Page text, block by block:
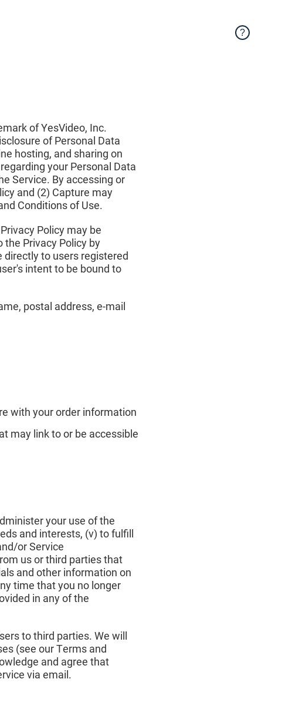
?
of YesVideo, Inc.
of Personal Data
hosting, and sharing on
your Personal Data
Service. By accessing or
and (2) Capture may
Conditions of Use.
Policy may be
Privacy Policy by
directly to users registered
intent to be bound to
postal address, e-mail
with your order information
may link to or be accessible
your use of the
and interests, (v) to fulfill
or Service
us or third parties that
and other information on
time that you no longer
in any of the
to third parties. We will
(see our Terms and
and agree that
via email.